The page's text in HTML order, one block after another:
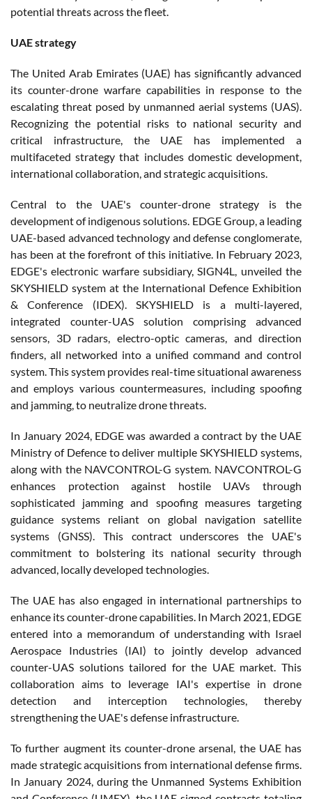
potential threats across the fleet.
UAE strategy
The United Arab Emirates (UAE) has significantly advanced
its counter-drone warfare capabilities in response to the
escalating threat posed by unmanned aerial systems (UAS).
Recognizing the potential risks to national security and
critical infrastructure, the UAE has implemented a
multifaceted strategy that includes domestic development,
international collaboration, and strategic acquisitions.
Central to the UAE's counter-drone strategy is the
development of indigenous solutions. EDGE Group, a leading
UAE-based advanced technology and defense conglomerate,
has been at the forefront of this initiative. In February 2023,
EDGE's electronic warfare subsidiary, SIGN4L, unveiled the
SKYSHIELD system at the International Defence Exhibition
& Conference (IDEX). SKYSHIELD is a multi-layered,
integrated counter-UAS solution comprising advanced
sensors, 3D radars, electro-optic cameras, and direction
finders, all networked into a unified command and control
system. This system provides real-time situational awareness
and employs various countermeasures, including spoofing
and jamming, to neutralize drone threats.
In January 2024, EDGE was awarded a contract by the UAE
Ministry of Defence to deliver multiple SKYSHIELD systems,
along with the NAVCONTROL-G system. NAVCONTROL-G
enhances protection against hostile UAVs through
sophisticated jamming and spoofing measures targeting
guidance systems reliant on global navigation satellite
systems (GNSS). This contract underscores the UAE's
commitment to bolstering its national security through
advanced, locally developed technologies.
The UAE has also engaged in international partnerships to
enhance its counter-drone capabilities. In March 2021, EDGE
entered into a memorandum of understanding with Israel
Aerospace Industries (IAI) to jointly develop advanced
counter-UAS solutions tailored for the UAE market. This
collaboration aims to leverage IAI's expertise in drone
detection and interception technologies, thereby
strengthening the UAE's defense infrastructure.
To further augment its counter-drone arsenal, the UAE has
made strategic acquisitions from international defense firms.
In January 2024, during the Unmanned Systems Exhibition